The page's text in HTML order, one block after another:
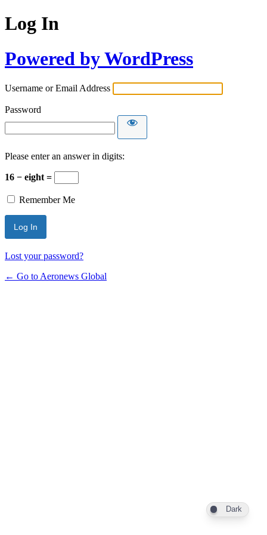
Log In
Powered by WordPress
Username or Email Address
Password
Please enter an answer in digits:
16 − eight =
Remember Me
Lost your password?
← Go to Aeronews Global
Dark